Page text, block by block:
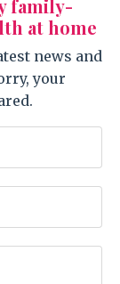
family-
at home
news and
your